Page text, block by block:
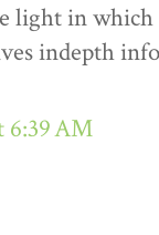
light in
indepth
6:39 AM